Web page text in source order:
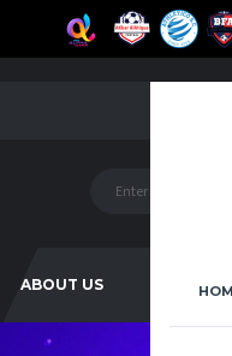
ABOUT US